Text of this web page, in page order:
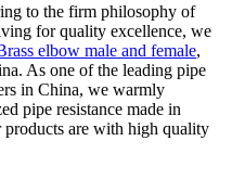
to the firm philosophy of
for quality excellence, we
elbow male and female,
As one of the leading pipe
in China, we warmly
pipe resistance made in
are with high quality